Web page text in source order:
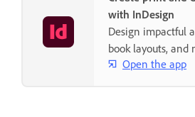
with InDesign
Design impactful
book layouts, and
Open the app